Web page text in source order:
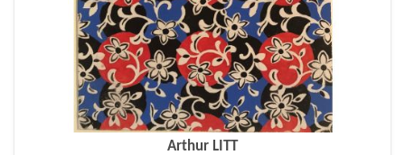
Arthur LITT